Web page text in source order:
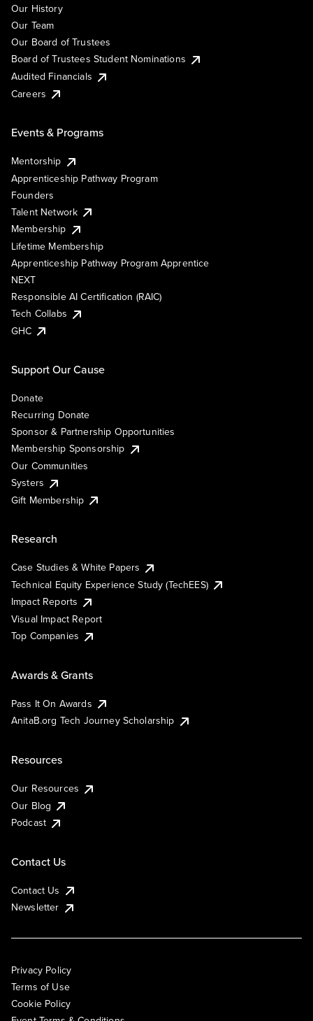
Our History
Our Team
Our Board of Trustees
Board of Trustees Student Nominations
Audited Financials
Careers
Events & Programs
Mentorship
Apprenticeship Pathway Program
Founders
Talent Network
Membership
Lifetime Membership
Apprenticeship Pathway Program Apprentice
NEXT
Responsible AI Certification (RAIC)
Tech Collabs
GHC
Support Our Cause
Donate
Recurring Donate
Sponsor & Partnership Opportunities
Membership Sponsorship
Our Communities
Systers
Gift Membership
Research
Case Studies & White Papers
Technical Equity Experience Study (TechEES)
Impact Reports
Visual Impact Report
Top Companies
Awards & Grants
Pass It On Awards
AnitaB.org Tech Journey Scholarship
Resources
Our Resources
Our Blog
Podcast
Contact Us
Contact Us
Newsletter
Privacy Policy
Terms of Use
Cookie Policy